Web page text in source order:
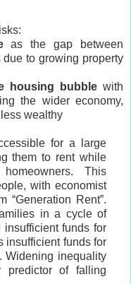
as the gap between
to growing property
housing bubblewith
the wider economy,
wealthy
for a large
them to rent while
This
with economist
“Generation Rent”.
in a cycle of
insufficient funds for
insufficient funds for
Widening inequality
of falling